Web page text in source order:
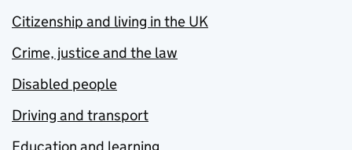
Citizenship and living in the UK
Crime, justice and the law
Disabled people
Driving and transport